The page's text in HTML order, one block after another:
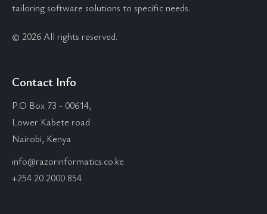
tailoring software solutions to specific needs.
© 2026 All rights reserved.
Contact Info
P.O Box 73 - 00614,
Lower Kabete road
Nairobi, Kenya
info@razorinformatics.co.ke
+254 20 2000 854